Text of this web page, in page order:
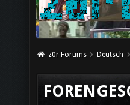
z0r Forums Deutsch